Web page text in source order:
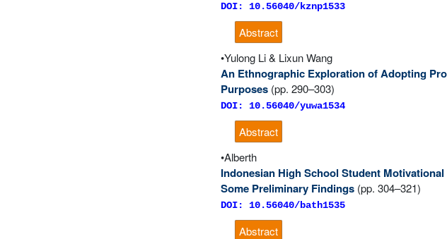
DOI: 10.56040/kznp1533
Abstract
Yulong Li & Lixun Wang
An Ethnographic Exploration of Adopting
Purposes (pp. 290–303)
DOI: 10.56040/yuwa1534
Abstract
Alberth
Indonesian High School Student
Some Preliminary Findings (pp. 304–321)
DOI: 10.56040/bath1535
Abstract